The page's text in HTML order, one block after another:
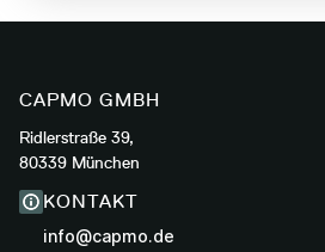
CAPMO GMBH
Ridlerstraße 39,
80339 München
KONTAKT
info@capmo.de